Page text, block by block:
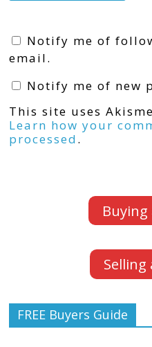
Notify me of
email.
Notify me of new
This site uses
Learn how your
processed.
Buying
Selling
FREE Buyers Guide